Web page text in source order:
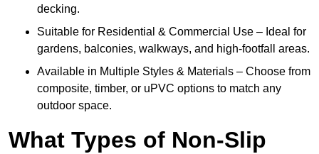
decking.
Suitable for Residential & Commercial Use – Ideal for
gardens, balconies, walkways, and high-footfall areas.
Available in Multiple Styles & Materials – Choose from
composite, timber, or uPVC options to match any
outdoor space.
What Types of Non-Slip